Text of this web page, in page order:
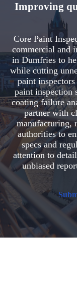
Improving
Core Paint
commercial and
in Dumfries to
while cutting
paint
paint inspection
coating failure
partner with
manufacturing,
authorities to
specs and
attention to
unbiased